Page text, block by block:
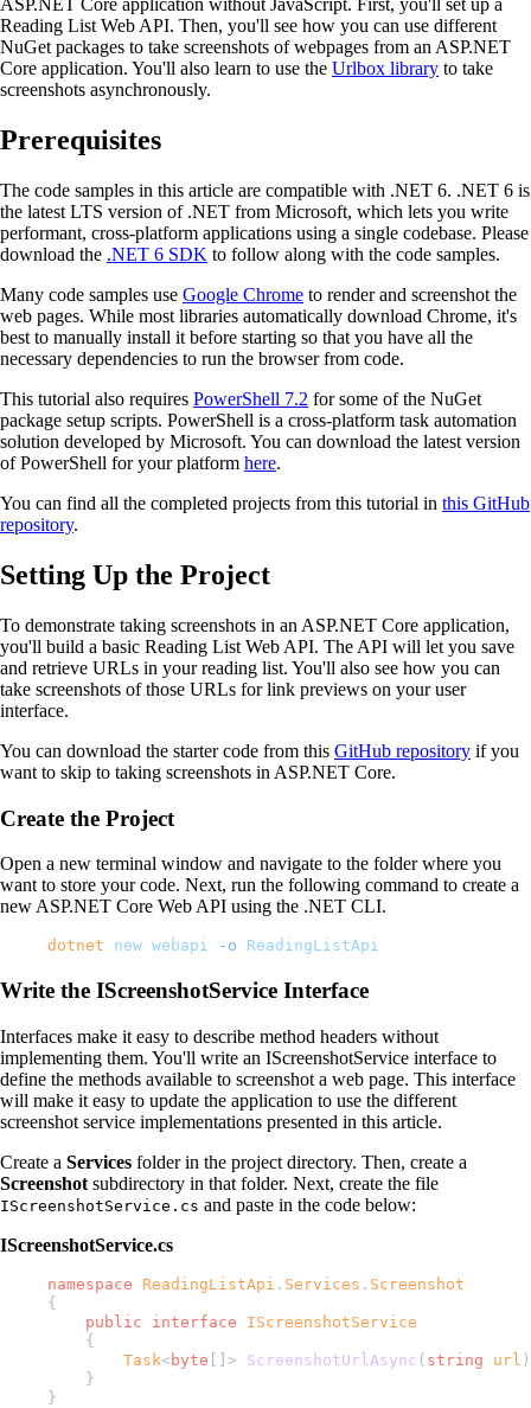
ASP.NET Core application without JavaScript. First, you'll set up a
Reading List Web API. Then, you'll see how you can use different
NuGet packages to take screenshots of webpages from an ASP.NET
Core application. You'll also learn to use the Urlbox library to take
screenshots asynchronously.
Prerequisites
The code samples in this article are compatible with .NET 6. .NET 6 is
the latest LTS version of .NET from Microsoft, which lets you write
performant, cross-platform applications using a single codebase. Please
download the .NET 6 SDK to follow along with the code samples.
Many code samples use Google Chrome to render and screenshot the
web pages. While most libraries automatically download Chrome, it's
best to manually install it before starting so that you have all the
necessary dependencies to run the browser from code.
This tutorial also requires PowerShell 7.2 for some of the NuGet
package setup scripts. PowerShell is a cross-platform task automation
solution developed by Microsoft. You can download the latest version
of PowerShell for your platform here.
You can find all the completed projects from this tutorial in this GitHub
repository.
Setting Up the Project
To demonstrate taking screenshots in an ASP.NET Core application,
you'll build a basic Reading List Web API. The API will let you save
and retrieve URLs in your reading list. You'll also see how you can
take screenshots of those URLs for link previews on your user
interface.
You can download the starter code from this GitHub repository if you
want to skip to taking screenshots in ASP.NET Core.
Create the Project
Open a new terminal window and navigate to the folder where you
want to store your code. Next, run the following command to create a
new ASP.NET Core Web API using the .NET CLI.
dotnet new webapi -o ReadingListApi
Write the IScreenshotService Interface
Interfaces make it easy to describe method headers without
implementing them. You'll write an IScreenshotService interface to
define the methods available to screenshot a web page. This interface
will make it easy to update the application to use the different
screenshot service implementations presented in this article.
Create a Services folder in the project directory. Then, create a
Screenshot subdirectory in that folder. Next, create the file
IScreenshotService.cs and paste in the code below:
IScreenshotService.cs
namespace ReadingListApi . Services . Screenshot
{
    public
interface IScreenshotService
    {
        Task
< byte []> ScreenshotUrlAsync ( string url
    }
}